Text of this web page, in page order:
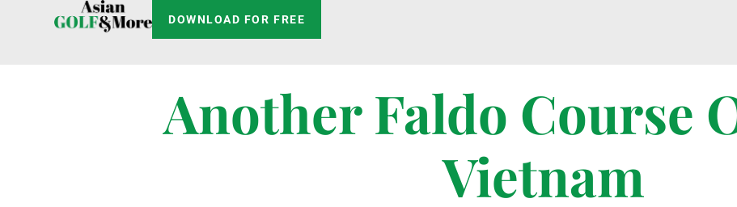
DOWNLOAD FOR FREE
Another Faldo Course
Vietnam